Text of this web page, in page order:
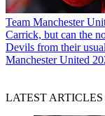
Team Manchester
Carrick, but can the
Devils from their
Manchester United
LATEST ARTICLES